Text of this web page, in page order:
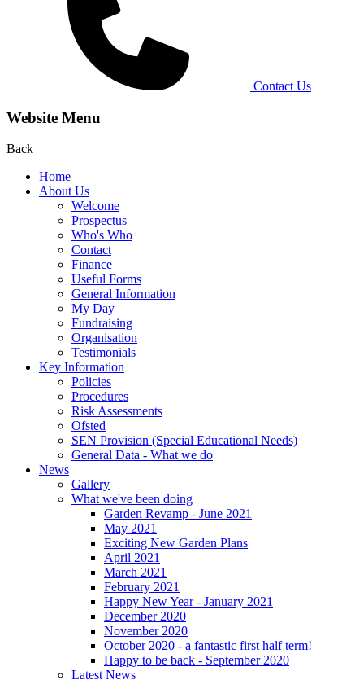
Contact Us
Website Menu
Back
Home
About Us
Welcome
Prospectus
Who's Who
Contact
Finance
Useful Forms
General Information
My Day
Fundraising
Organisation
Testimonials
Key Information
Policies
Procedures
Risk Assessments
Ofsted
SEN Provision (Special Educational Needs)
General Data - What we do
News
Gallery
What we've been doing
Garden Revamp - June 2021
May 2021
Exciting New Garden Plans
April 2021
March 2021
February 2021
Happy New Year - January 2021
December 2020
November 2020
October 2020 - a fantastic first half term!
Happy to be back - September 2020
Latest News